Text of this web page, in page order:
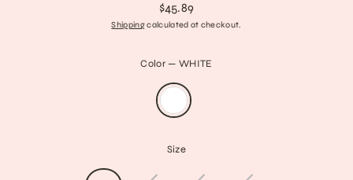
Regular
price
$45.89
Shippingcalculated at checkout.
Color— WHITE
Size